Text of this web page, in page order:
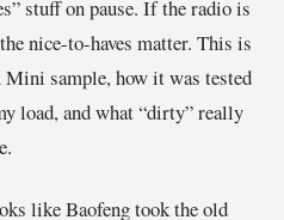
stuff on pause. If the radio is
nice-to-haves matter. This is
sample, how it was tested
load, and what “dirty” really
like Baofeng took the old